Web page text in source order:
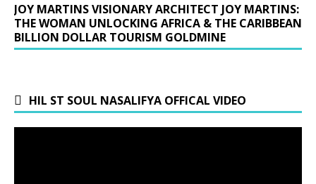
JOY MARTINS VISIONARY ARCHITECT JOY MARTINS:
THE WOMAN UNLOCKING AFRICA & THE CARIBBEAN
BILLION DOLLAR TOURISM GOLDMINE
HIL ST SOUL NASALIFYA OFFICAL VIDEO